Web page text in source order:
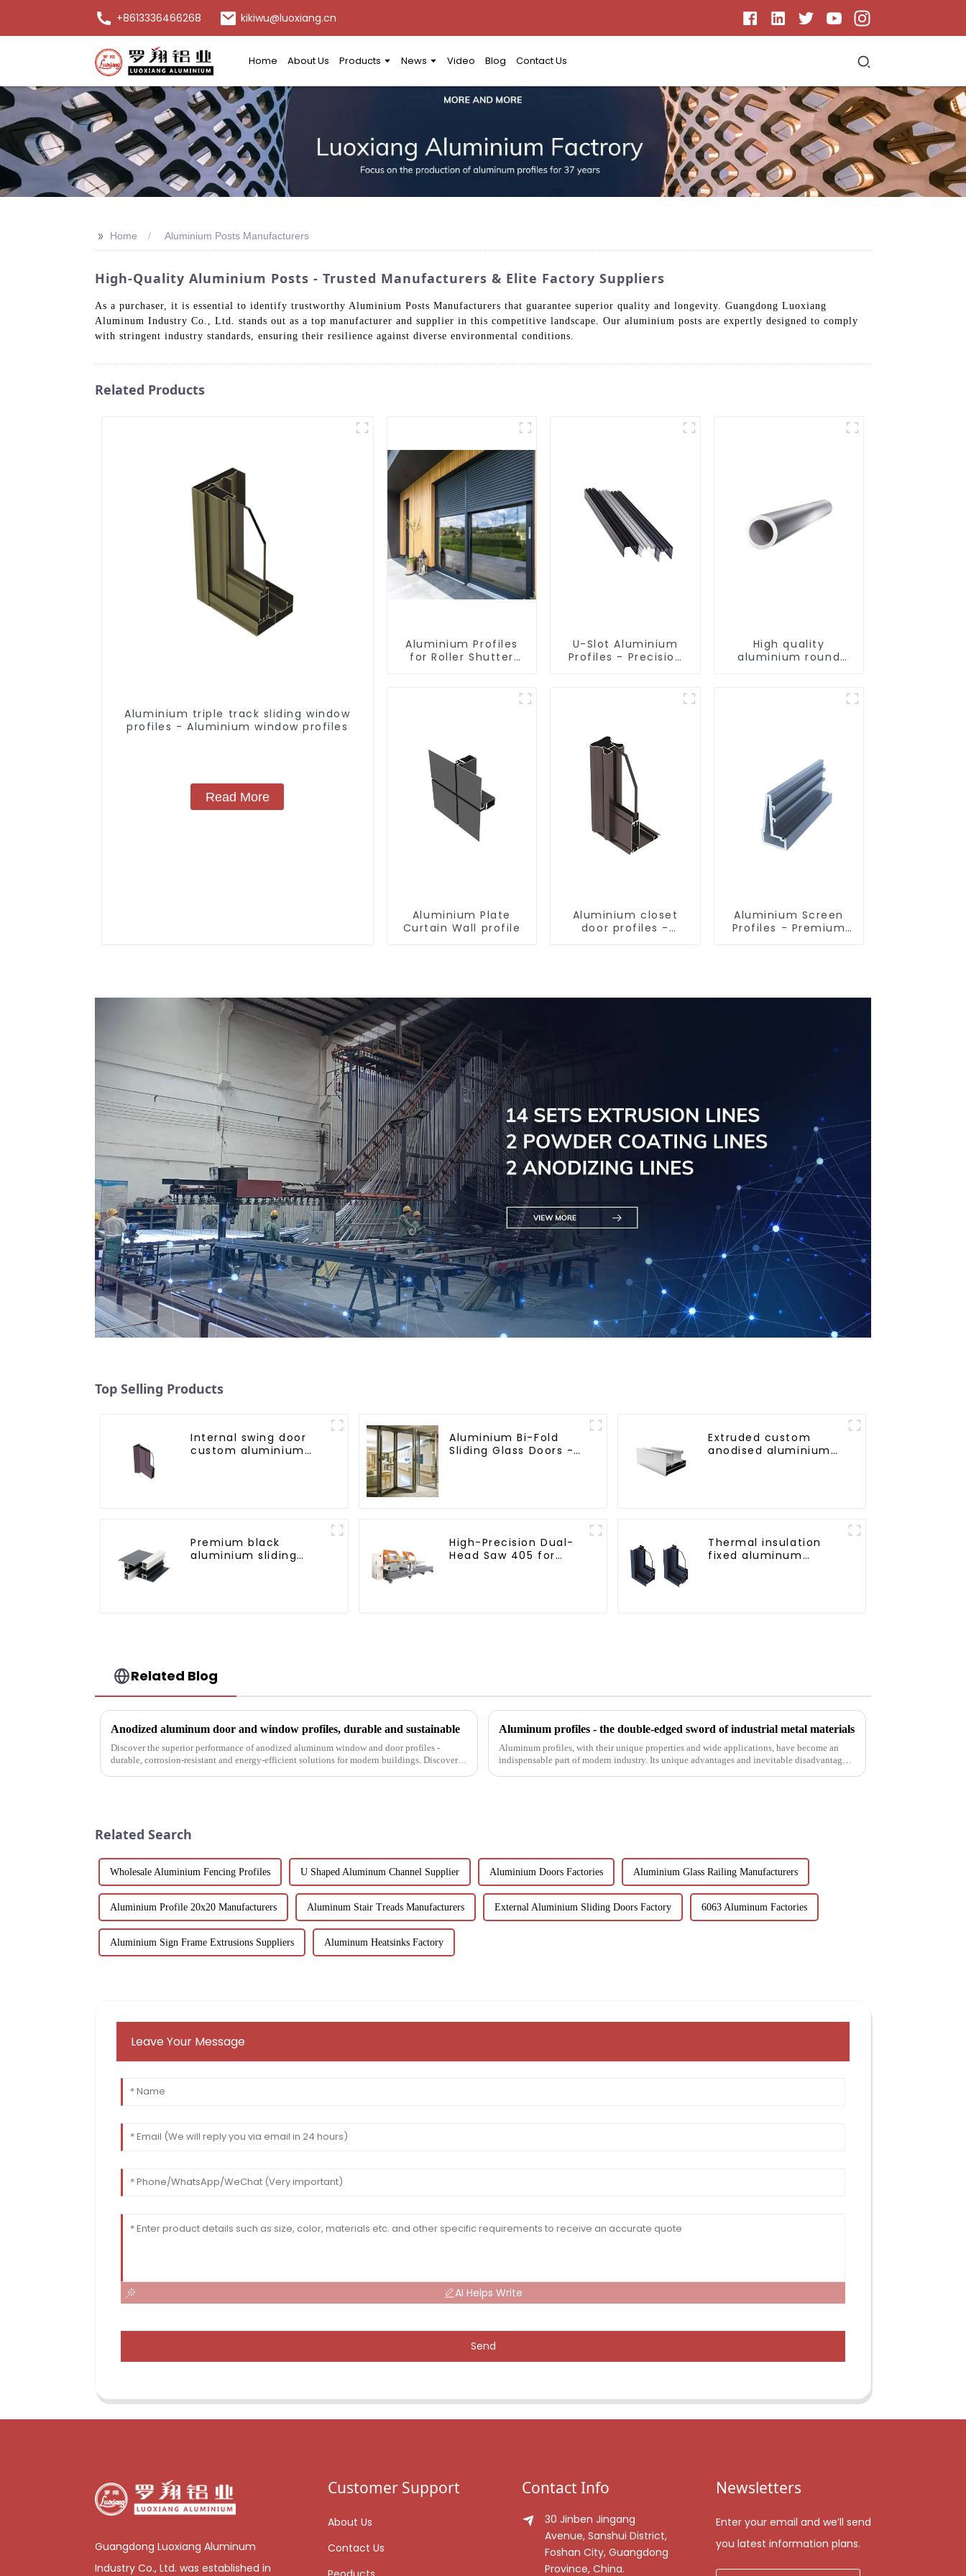
+8613336466268 kikiwu@luoxiang.cn
Home About Us Products News Video Blog Contact Us
>> Home Aluminium Posts Manufacturers
High-Quality Aluminium Posts - Trusted Manufacturers & Elite Factory Suppliers
As a purchaser, it is essential to identify trustworthy Aluminium Posts Manufacturers that guarantee superior quality and longevity. Guangdong Luoxiang
Aluminum Industry Co., Ltd. stands out as a top manufacturer and supplier in this competitive landscape. Our aluminium posts are expertly designed to comply
with stringent industry standards, ensuring their resilience against diverse environmental conditions.
Related Products
Aluminium triple track sliding window
profiles - Aluminium window profiles
Read More
Aluminium Profiles
for Roller Shutter
U-Slot Aluminium
Profiles - Precision
High quality
aluminium round
Aluminium Plate
Curtain Wall profile
Aluminium closet
door profiles -
Aluminium Screen
Profiles - Premium
Top Selling Products
Internal swing door
custom aluminium
Aluminium Bi-Fold
Sliding Glass Doors -
Extruded custom
anodised aluminium
Premium black
aluminium sliding
High-Precision Dual-
Head Saw 405 for
Thermal insulation
fixed aluminum
Related Blog
Anodized aluminum door and window profiles, durable and sustainable
Discover the superior performance of anodized aluminum window and door profiles -
durable, corrosion-resistant and energy-efficient solutions for modern buildings. Discover
Aluminum profiles - the double-edged sword of industrial metal materials
Aluminum profiles, with their unique properties and wide applications, have become an
indispensable part of modern industry. Its unique advantages and inevitable disadvantages
Related Search
Wholesale Aluminium Fencing Profiles U Shaped Aluminum Channel Supplier Aluminium Doors Factories Aluminium Glass Railing Manufacturers
Aluminium Profile 20x20 Manufacturers Aluminum Stair Treads Manufacturers External Aluminium Sliding Doors Factory 6063 Aluminum Factories
Aluminium Sign Frame Extrusions Suppliers Aluminum Heatsinks Factory
Leave Your Message
AI Helps Write
Send
Guangdong Luoxiang Aluminum
Industry Co., Ltd. was established in
Customer Support
About Us
Contact Us
Contact Info
30 Jinben Jingang
Avenue, Sanshui District,
Foshan City, Guangdong
Province, China.
Newsletters
Enter your email and we’ll send
you latest information plans.